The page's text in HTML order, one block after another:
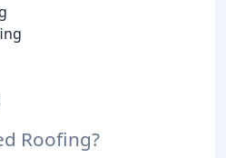
Roofing?